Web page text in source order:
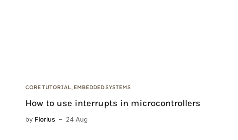
CORE TUTORIAL, EMBEDDED SYSTEMS
How to use interrupts in microcontrollers
by Florius 24 Aug